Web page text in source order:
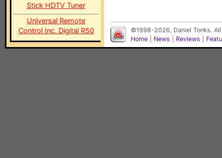
Stick HDTV Tuner
Universal Remote
Control Inc. Digital R50
©1998-2026, Daniel Tonks.
Home
News Reviews